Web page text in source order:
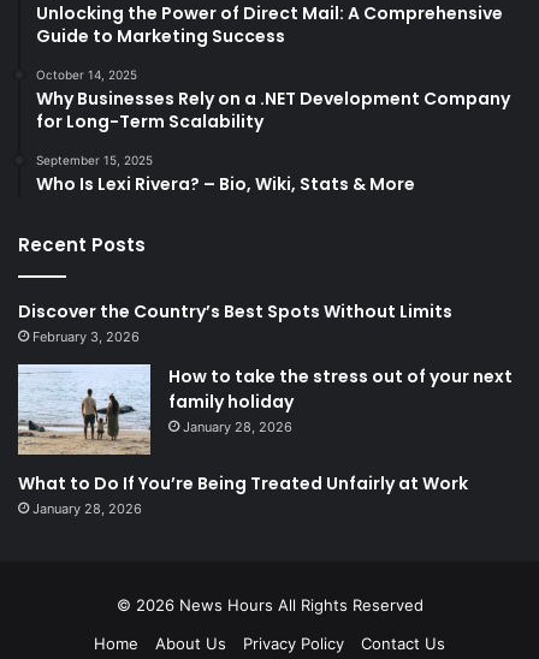
Unlocking the Power of Direct Mail: A Comprehensive
Guide to Marketing Success
October 14, 2025
Why Businesses Rely on a .NET Development Company
for Long-Term Scalability
September 15, 2025
Who Is Lexi Rivera? – Bio, Wiki, Stats & More
Recent Posts
Discover the Country’s Best Spots Without Limits
February 3, 2026
How to take the stress out of your next
family holiday
January 28, 2026
What to Do If You’re Being Treated Unfairly at Work
January 28, 2026
© 2026 News Hours All Rights Reserved
Home
About Us Privacy Policy Contact Us